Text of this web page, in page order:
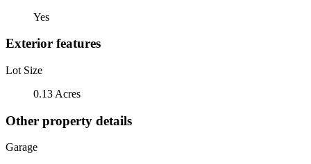
Yes
Exterior features
Lot Size
0.13 Acres
Other property details
Garage